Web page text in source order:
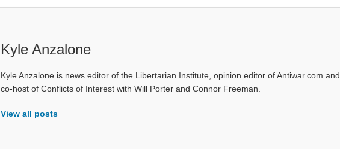
Kyle Anzalone
Kyle Anzalone is news editor of the Libertarian Institute, opinion editor of Antiwar.com and
co-host of Conflicts of Interest with Will Porter and Connor Freeman.
View all posts